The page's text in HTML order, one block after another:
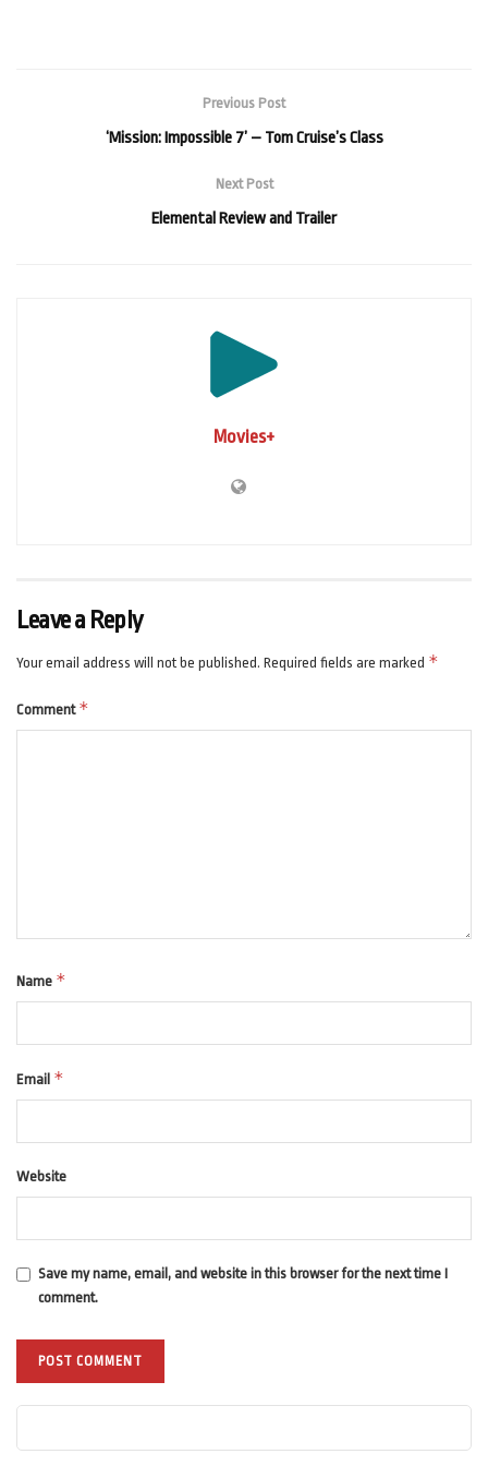
Previous Post
‘Mission: Impossible 7’ – Tom Cruise’s Class
Next Post
Elemental Review and Trailer
Movies+
Leave a Reply
Your email address will not be published. Required fields are marked *
Comment *
Name *
Email *
Website
Save my name, email, and website in this browser for the next time I
comment.